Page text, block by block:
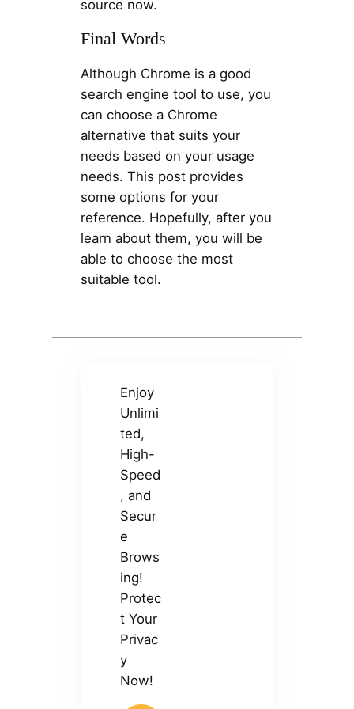
source now.
Final Words
Although Chrome is a good
search engine tool to use, you
can choose a Chrome
alternative that suits your
needs based on your usage
needs. This post provides
some options for your
reference. Hopefully, after you
learn about them, you will be
able to choose the most
suitable tool.
Enjoy
Unlimi
ted,
High-
Speed
, and
Secur
e
Brows
ing!
Protec
t Your
Privac
y
Now!